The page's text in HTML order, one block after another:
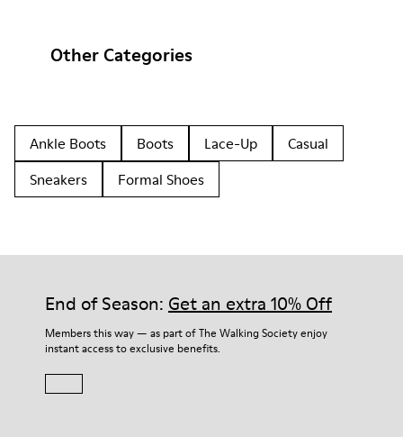
Other Categories
Ankle Boots Boots Lace-Up
Casual
Sneakers
Formal Shoes
End of Season: Get an extra 10% Off
Members this way — as part of The Walking Society enjoy
instant access to exclusive benefits.